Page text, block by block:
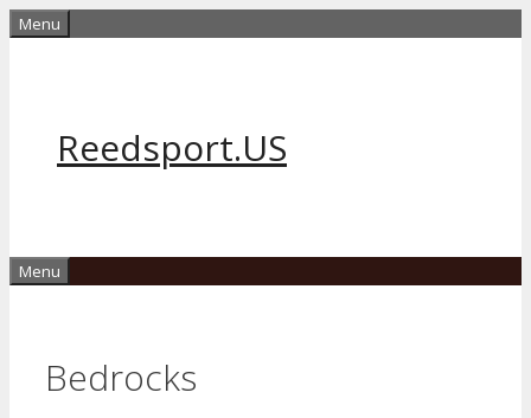
Skip
Menu
Reedsport.US
Menu
Bedrocks